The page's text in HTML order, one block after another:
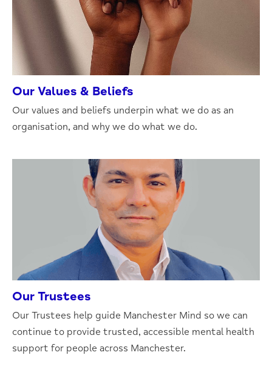
Our Values & Beliefs
Our values and beliefs underpin what we do as an
organisation, and why we do what we do.
Our Trustees
Our Trustees help guide Manchester Mind so we can
continue to provide trusted, accessible mental health
support for people across Manchester.